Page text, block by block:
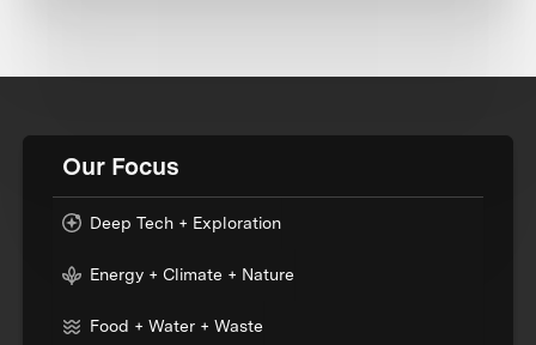
Our Focus
Deep Tech + Exploration
Energy + Climate + Nature
Food + Water + Waste